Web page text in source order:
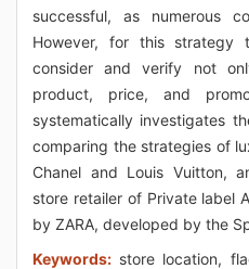
successful, as numerous
However, for this
consider and verify not
product, price, and
systematically investigates
comparing the strategies of
Chanel and Louis Vuitton,
store retailer of Private label
by ZARA, developed by the
Keywords: store location,